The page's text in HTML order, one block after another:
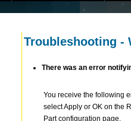
Troubleshooting -
There was an error
You receive the following
select Apply or OK on the
Part configuration page.